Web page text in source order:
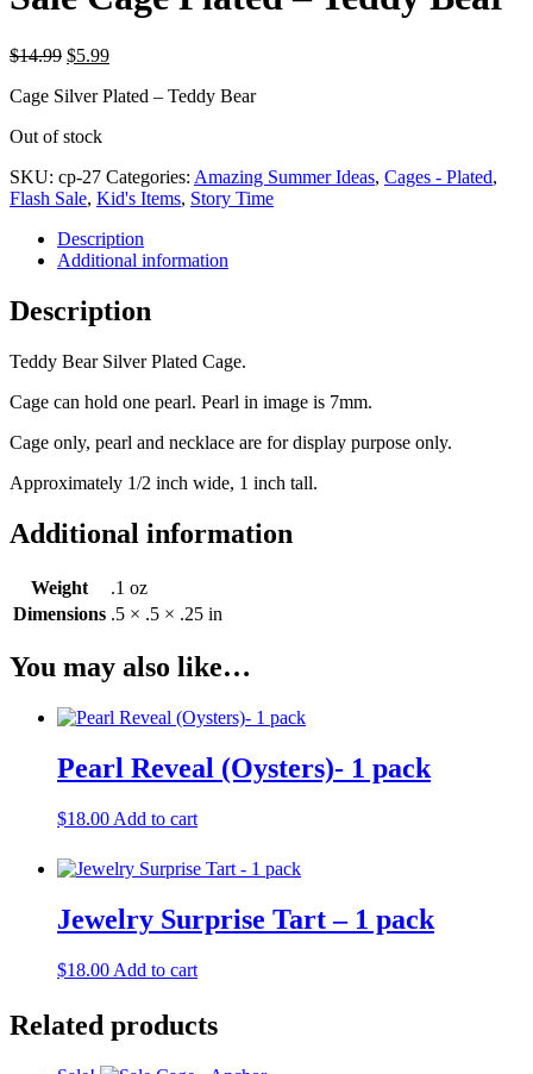
$14.99 Original
was:
$5.99Current
is:
Cage Silver Plated – Teddy Bear
Out of stock
SKU: cp-27 Categories: Amazing Summer Ideas, Cages - Plated,
Flash Sale, Kid's Items, Story Time
Description
Additional information
Description
Teddy Bear Silver Plated Cage.
Cage can hold one pearl. Pearl in image is 7mm.
Cage only, pearl and necklace are for display purpose only.
Approximately 1/2 inch wide, 1 inch tall.
Additional information
Weight
.1 oz
Dimensions .5 × .5 × .25 in
You may also like…
Pearl Reveal (Oysters)- 1 pack
$18.00 Add to cart
Jewelry Surprise Tart – 1 pack
$18.00 Add to cart
Related products